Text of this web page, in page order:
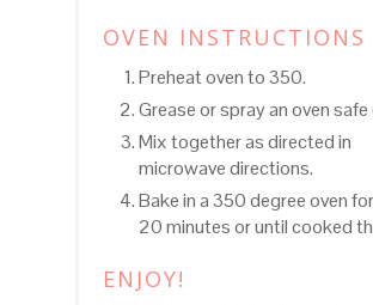
OVEN INSTRUCTIONS
Preheat oven to 350.
Grease or spray an oven safe
Mix together as directed in
microwave directions.
Bake in a 350 degree oven
20 minutes or until cooked
ENJOY!